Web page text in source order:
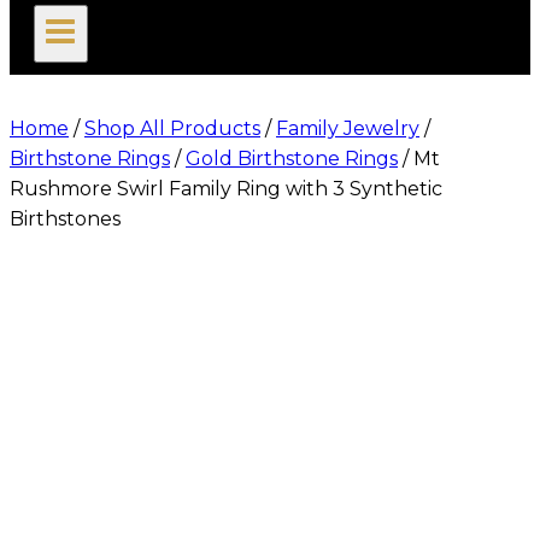
Home / Shop All Products / Family Jewelry /
Birthstone Rings / Gold Birthstone Rings / Mt
Rushmore Swirl Family Ring with 3 Synthetic
Birthstones